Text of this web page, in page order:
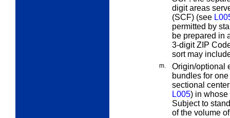
digit areas
(SCF) (see
permitted by
be prepared in
3-digit ZIP
sort may
m.
Origin/optional
bundles for
sectional
L005) in whose
Subject to
of the volume